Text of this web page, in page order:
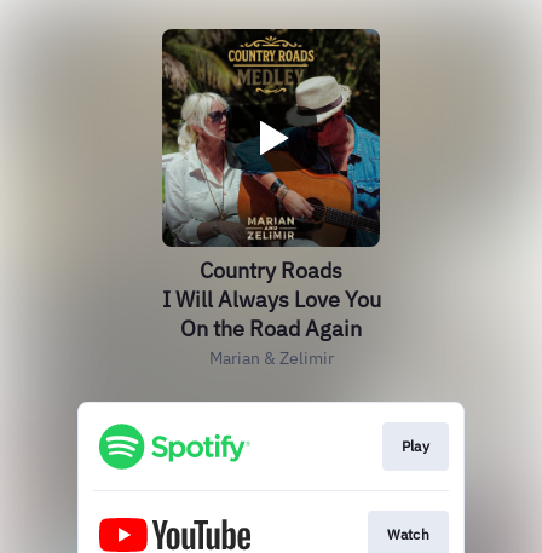
Country Roads
I Will Always Love You
On the Road Again
Marian & Zelimir
Play
Watch